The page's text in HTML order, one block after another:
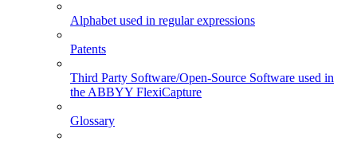
Alphabet used in regular expressions
Patents
Third Party Software/Open-Source Software used in
the ABBYY FlexiCapture
Glossary